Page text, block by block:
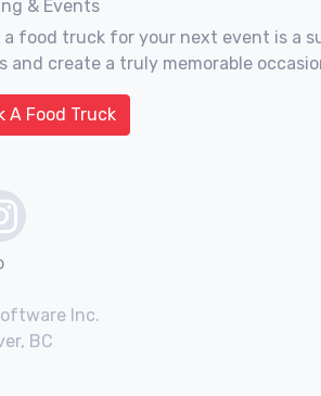
& Events
a food truck for your next event is a
and create a truly memorable
A Food Truck
Inc.
BC